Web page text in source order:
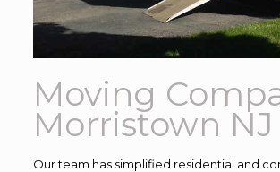
Moving
Morristown NJ
Our team has simplified residential and